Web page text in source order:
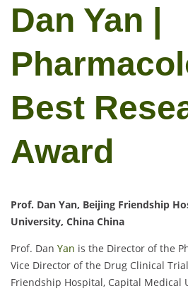
Dan Yan |
Best
Award
Prof. Dan Yan, Beijing Friendship
University, China China
Prof. Dan Yan is the Director of the
Vice Director of the Drug Clinical
Friendship Hospital, Capital Medical